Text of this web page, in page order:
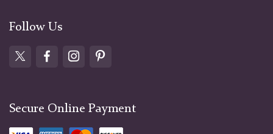
Follow Us
Secure Online Payment